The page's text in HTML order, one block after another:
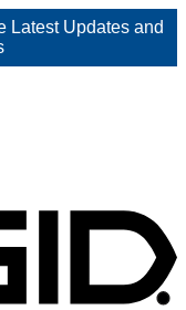
Latest Updates and